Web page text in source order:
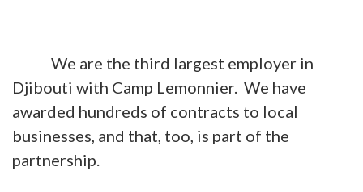
We are the third largest employer in
Djibouti with Camp Lemonnier. We have
awarded hundreds of contracts to local
businesses, and that, too, is part of the
partnership.